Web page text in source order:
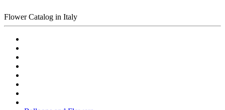
Flower Catalog in Italy